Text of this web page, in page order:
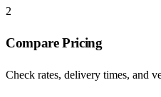
2
Compare Pricing
Check rates, delivery times, and